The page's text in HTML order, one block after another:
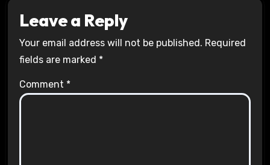
Leave a Reply
Your email address will not be published. Required
fields are marked *
Comment *